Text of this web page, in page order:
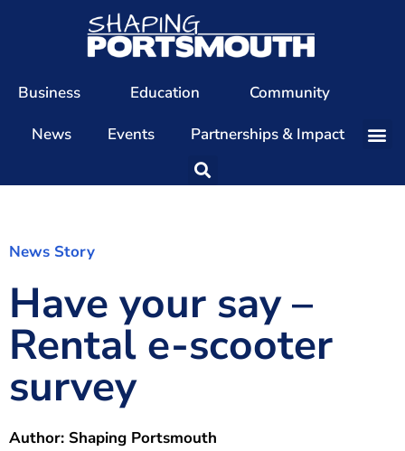
Business Education
Community
News
Events Partnerships & Impact
Our Team
Members
The Shaping Portsmouth Conference
The Shaping Portsmouth Foundation
News Story
Have your say –
Rental e-scooter
survey
Author: Shaping Portsmouth